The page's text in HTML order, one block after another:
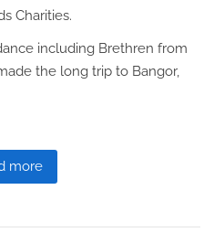
Charities.
including Brethren from
the long trip to Bangor,
more